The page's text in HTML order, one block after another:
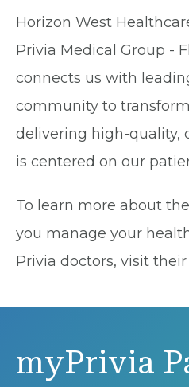
Horizon West
Privia Medical Group -
connects us with
community to
delivering high-quality,
is centered on our
To learn more about
you manage your
Privia doctors, visit their
myPrivia